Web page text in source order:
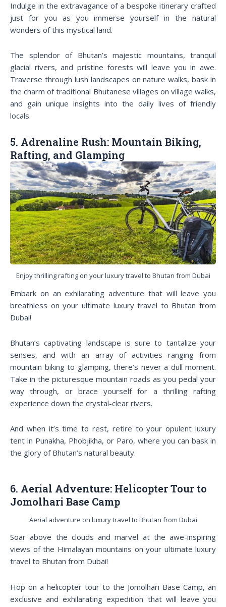
Indulge in the extravagance of a bespoke itinerary crafted
just for you as you immerse yourself in the natural
wonders of this mystical land.
The splendor of Bhutan’s majestic mountains, tranquil
glacial rivers, and pristine forests will leave you in awe.
Traverse through lush landscapes on nature walks, bask in
the charm of traditional Bhutanese villages on village walks,
and gain unique insights into the daily lives of friendly
locals.
5. Adrenaline Rush: Mountain Biking,
Rafting, and Glamping
Enjoy thrilling rafting on your luxury travel to Bhutan from Dubai
Embark on an exhilarating adventure that will leave you
breathless on your ultimate luxury travel to Bhutan from
Dubai!
Bhutan’s captivating landscape is sure to tantalize your
senses, and with an array of activities ranging from
mountain biking to glamping, there’s never a dull moment.
Take in the picturesque mountain roads as you pedal your
way through, or brace yourself for a thrilling rafting
experience down the crystal-clear rivers.
And when it’s time to rest, retire to your opulent luxury
tent in Punakha, Phobjikha, or Paro, where you can bask in
the glory of Bhutan’s natural beauty.
6. Aerial Adventure: Helicopter Tour to
Jomolhari Base Camp
Aerial adventure on luxury travel to Bhutan from Dubai
Soar above the clouds and marvel at the awe-inspiring
views of the Himalayan mountains on your ultimate luxury
travel to Bhutan from Dubai!
Hop on a helicopter tour to the Jomolhari Base Camp, an
exclusive and exhilarating expedition that will leave you